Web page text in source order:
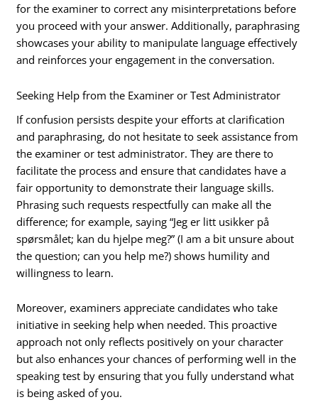
for the examiner to correct any misinterpretations before
you proceed with your answer. Additionally, paraphrasing
showcases your ability to manipulate language effectively
and reinforces your engagement in the conversation.
Seeking Help from the Examiner or Test Administrator
If confusion persists despite your efforts at clarification
and paraphrasing, do not hesitate to seek assistance from
the examiner or test administrator. They are there to
facilitate the process and ensure that candidates have a
fair opportunity to demonstrate their language skills.
Phrasing such requests respectfully can make all the
difference; for example, saying “Jeg er litt usikker på
spørsmålet; kan du hjelpe meg?” (I am a bit unsure about
the question; can you help me?) shows humility and
willingness to learn.
Moreover, examiners appreciate candidates who take
initiative in seeking help when needed. This proactive
approach not only reflects positively on your character
but also enhances your chances of performing well in the
speaking test by ensuring that you fully understand what
is being asked of you.